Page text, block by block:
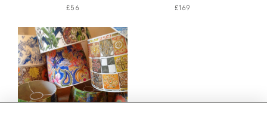
£56 £169